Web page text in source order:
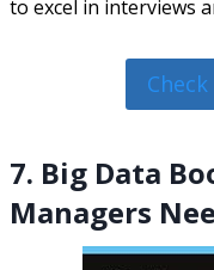
to excel in interviews
7. Big Data
Managers